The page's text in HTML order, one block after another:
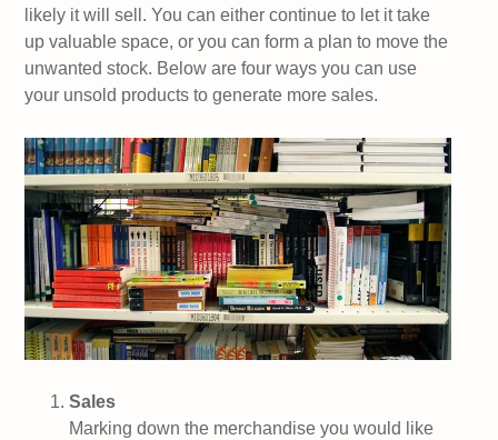
likely it will sell. You can either continue to let it take
up valuable space, or you can form a plan to move the
unwanted stock. Below are four ways you can use
your unsold products to generate more sales.
Sales
Marking down the merchandise you would like